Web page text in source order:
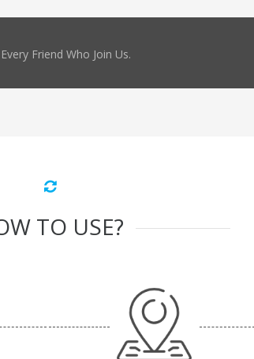
Friend Who Join Us.
TO USE?